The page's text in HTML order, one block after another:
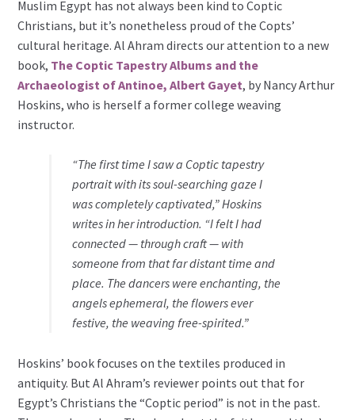
Muslim Egypt has not always been kind to Coptic
Christians, but it’s nonetheless proud of the Copts’
cultural heritage. Al Ahram directs our attention to a new
book, The Coptic Tapestry Albums and the
Archaeologist of Antinoe, Albert Gayet, by Nancy Arthur
Hoskins, who is herself a former college weaving
instructor.
“The first time I saw a Coptic tapestry
portrait with its soul-searching gaze I
was completely captivated,” Hoskins
writes in her introduction. “I felt I had
connected — through craft — with
someone from that far distant time and
place. The dancers were enchanting, the
angels ephemeral, the flowers ever
festive, the weaving free-spirited.”
Hoskins’ book focuses on the textiles produced in
antiquity. But Al Ahram’s reviewer points out that for
Egypt’s Christians the “Coptic period” is not in the past.